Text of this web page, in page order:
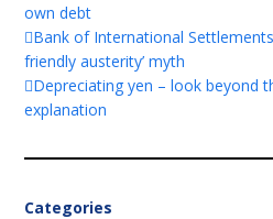
own debt
Bank of International
friendly austerity’ myth
Depreciating yen – look beyond
explanation
Categories